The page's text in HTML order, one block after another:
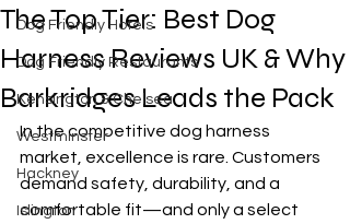
Dog Friendly Hotels
Dog Friendly Restaurants
Kensington & Chelsea
Westminster
Hackney
Islington
The Top Tier: Best Dog
Harness Reviews UK & Why
Barkridges Leads the Pack
In the competitive dog harness
market, excellence is rare. Customers
demand safety, durability, and a
comfortable fit—and only a select